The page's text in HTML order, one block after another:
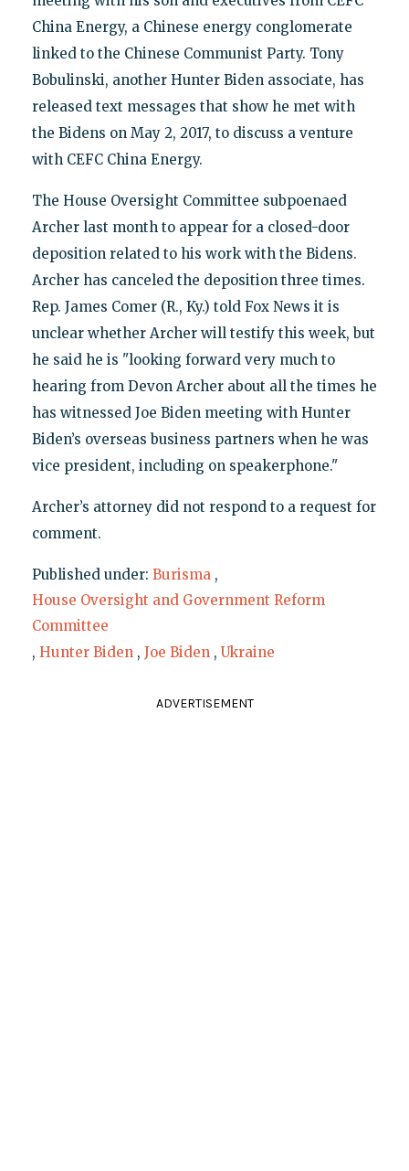
China Energy, a Chinese energy conglomerate
linked to the Chinese Communist Party. Tony
Bobulinski, another Hunter Biden associate, has
released text messages that show he met with
the Bidens on May 2, 2017, to discuss a venture
with CEFC China Energy.
The House Oversight Committee subpoenaed
Archer last month to appear for a closed-door
deposition related to his work with the Bidens.
Archer has canceled the deposition three times.
Rep. James Comer (R., Ky.) told Fox News it is
unclear whether Archer will testify this week, but
he said he is "looking forward very much to
hearing from Devon Archer about all the times he
has witnessed Joe Biden meeting with Hunter
Biden’s overseas business partners when he was
vice president, including on speakerphone."
Archer’s attorney did not respond to a request for
comment.
Published under: Burisma ,
House Oversight and Government Reform
Committee
, Hunter Biden , Joe Biden , Ukraine
ADVERTISEMENT